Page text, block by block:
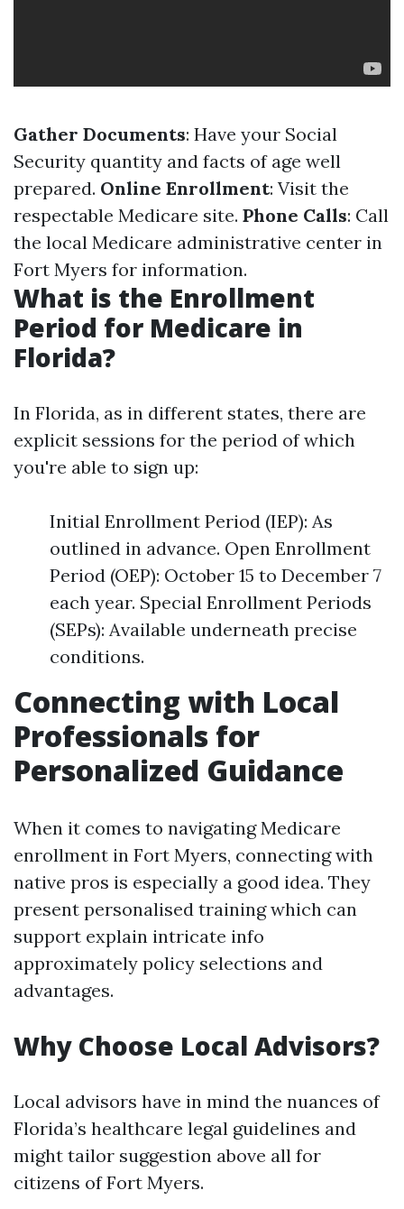
Gather Documents: Have your Social
Security quantity and facts of age well
prepared. Online Enrollment: Visit the
respectable Medicare site. Phone Calls: Call
the local Medicare administrative center in
Fort Myers for information.
What is the Enrollment
Period for Medicare in
Florida?
In Florida, as in different states, there are
explicit sessions for the period of which
you're able to sign up:
Initial Enrollment Period (IEP): As
outlined in advance. Open Enrollment
Period (OEP): October 15 to December 7
each year. Special Enrollment Periods
(SEPs): Available underneath precise
conditions.
Connecting with Local
Professionals for
Personalized Guidance
When it comes to navigating Medicare
enrollment in Fort Myers, connecting with
native pros is especially a good idea. They
present personalised training which can
support explain intricate info
approximately policy selections and
advantages.
Why Choose Local Advisors?
Local advisors have in mind the nuances of
Florida’s healthcare legal guidelines and
might tailor suggestion above all for
citizens of Fort Myers.